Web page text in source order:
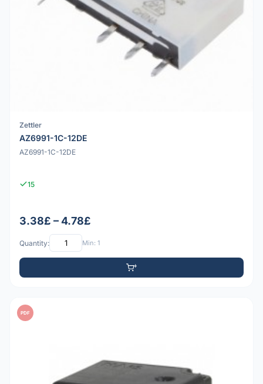
Zettler
AZ6991-1C-12DE
AZ6991-1C-12DE
15
3.38£ – 4.78£
Quantity: Min: 1
PDF